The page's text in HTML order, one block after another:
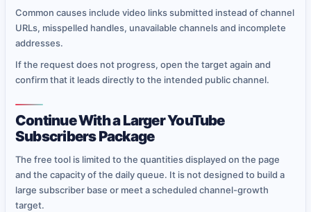
Common causes include video links submitted instead of channel
URLs, misspelled handles, unavailable channels and incomplete
addresses.
If the request does not progress, open the target again and
confirm that it leads directly to the intended public channel.
Continue With a Larger YouTube
Subscribers Package
The free tool is limited to the quantities displayed on the page
and the capacity of the daily queue. It is not designed to build a
large subscriber base or meet a scheduled channel-growth
target.